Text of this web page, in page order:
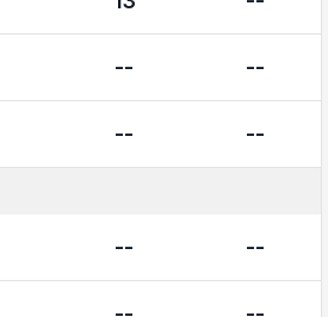
-- --
-- --
-- --